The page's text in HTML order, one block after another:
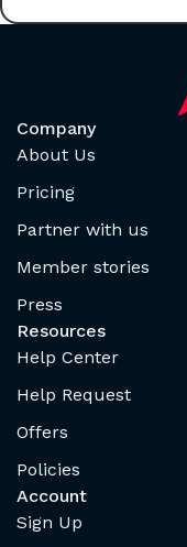
Company
About Us
Pricing
Partner with us
Member stories
Press
Resources
Help Center
Help Request
Offers
Policies
Account
Sign Up